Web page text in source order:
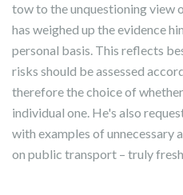
tow to the unquestioning view
has weighed up the evidence
personal basis. This reflects
risks should be assessed
therefore the choice of
individual one. He's also
with examples of unnecessary
on public transport – truly